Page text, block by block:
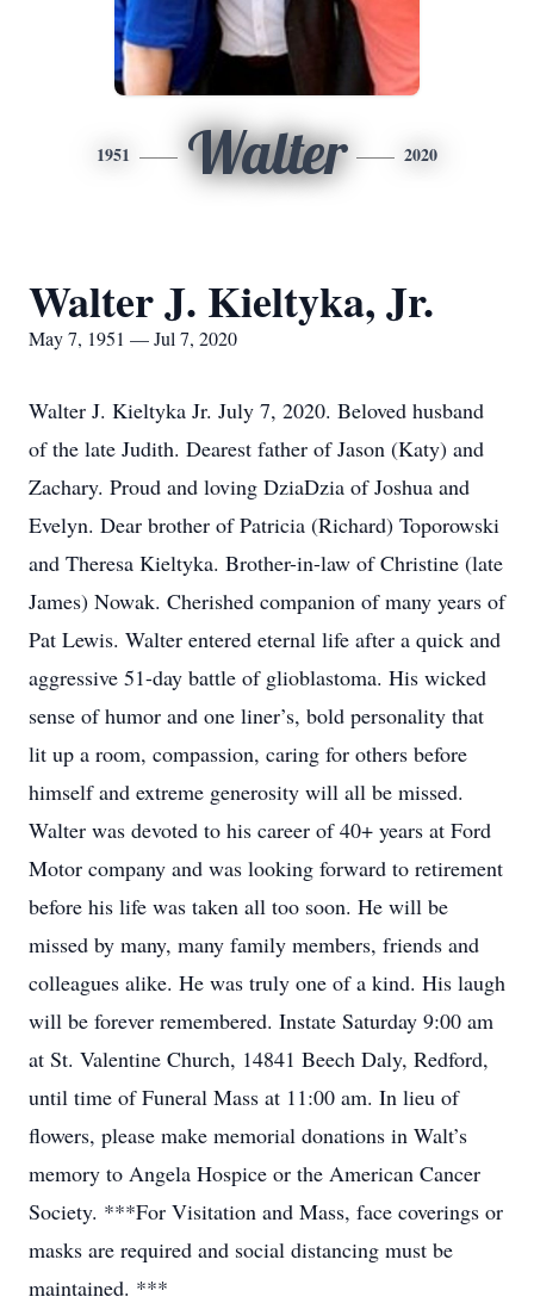
1951 Walter 2020
Walter J. Kieltyka, Jr.
May 7, 1951 — Jul 7, 2020
Walter J. Kieltyka Jr. July 7, 2020. Beloved husband
of the late Judith. Dearest father of Jason (Katy) and
Zachary. Proud and loving DziaDzia of Joshua and
Evelyn. Dear brother of Patricia (Richard) Toporowski
and Theresa Kieltyka. Brother-in-law of Christine (late
James) Nowak. Cherished companion of many years of
Pat Lewis. Walter entered eternal life after a quick and
aggressive 51-day battle of glioblastoma. His wicked
sense of humor and one liner’s, bold personality that
lit up a room, compassion, caring for others before
himself and extreme generosity will all be missed.
Walter was devoted to his career of 40+ years at Ford
Motor company and was looking forward to retirement
before his life was taken all too soon. He will be
missed by many, many family members, friends and
colleagues alike. He was truly one of a kind. His laugh
will be forever remembered. Instate Saturday 9:00 am
at St. Valentine Church, 14841 Beech Daly, Redford,
until time of Funeral Mass at 11:00 am. In lieu of
flowers, please make memorial donations in Walt’s
memory to Angela Hospice or the American Cancer
Society. ***For Visitation and Mass, face coverings or
masks are required and social distancing must be
maintained. ***